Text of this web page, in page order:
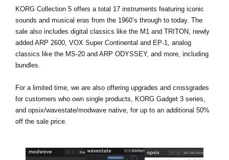
KORG Collection 5 offers a total 17 instruments featuring iconic
sounds and musical eras from the 1960’s through to today. The
sale also includes digital classics like the M1 and TRITON , newly
added ARP 2600 VOX Super Continental and EP-1
, analog
classics like the MS-20 and ARP ODYSSEY, and more, including
bundles.
For a limited time , we are also offering upgrades and crossgrades
for customers who own single products, KORG Gadget 3 series,
and opsix/wavestate/modwave native, for up to an additional 50%
off the sale price.